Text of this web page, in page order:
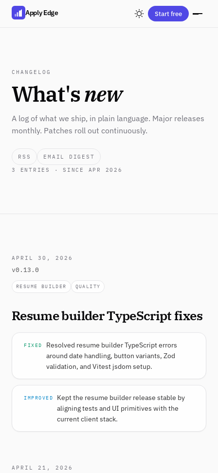
Apply Edge Start free
CHANGELOG
What'snew
A log of what we ship, in plain language. Major releases
monthly. Patches roll out continuously.
RSS
EMAIL DIGEST
3
ENTRIES · SINCE APR 2026
APRIL 30, 2026
v0.13.0
RESUME BUILDER QUALITY
Resume builder TypeScript fixes
FIXED
Resolved resume builder TypeScript errors
around date handling, button variants, Zod
validation, and Vitest jsdom setup.
IMPROVED
Kept the resume builder release stable by
aligning tests and UI primitives with the
current client stack.
APRIL 21, 2026